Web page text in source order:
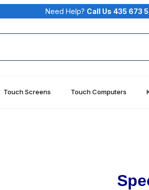
Need Help? Call Us 435 673
Touch Screens Touch Computers